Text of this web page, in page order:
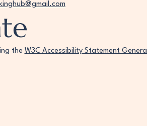
the W3C Accessibility Statement